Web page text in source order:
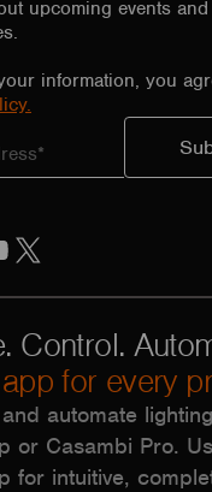
upcoming events
information, you
YouTube
Control.
for every
automate
or Casambi Pro.
for intuitive,